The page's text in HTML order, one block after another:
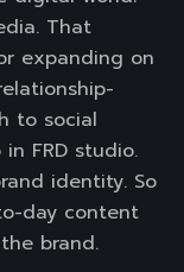
That
expanding on
to social
FRD studio.
identity. So
day content
brand.